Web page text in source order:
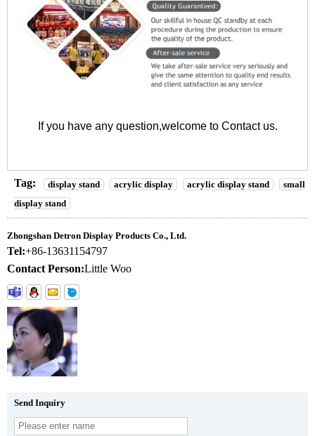
If you have any question,welcome to Contact us.
Tag: display stand acrylic display acrylic display stand
small
display stand
Zhongshan Detron Display Products Co., Ltd.
Tel:+86-13631154797
Contact Person:Little Woo
Send Inquiry